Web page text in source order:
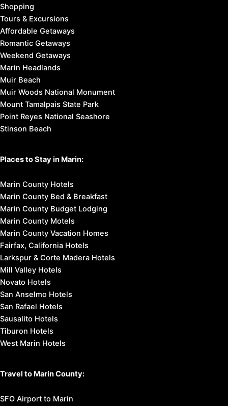
Shopping
Tours & Excursions
Affordable Getaways
Romantic Getaways
Weekend Getaways
Marin Headlands
Muir Beach
Muir Woods National Monument
Mount Tamalpais State Park
Point Reyes National Seashore
Stinson Beach
Places to Stay in Marin:
Marin County Hotels
Marin County Bed & Breakfast
Marin County Budget Lodging
Marin County Motels
Marin County Vacation Homes
Fairfax, California Hotels
Larkspur & Corte Madera Hotels
Mill Valley Hotels
Novato Hotels
San Anselmo Hotels
San Rafael Hotels
Sausalito Hotels
Tiburon Hotels
West Marin Hotels
Travel to Marin County:
SFO Airport to Marin